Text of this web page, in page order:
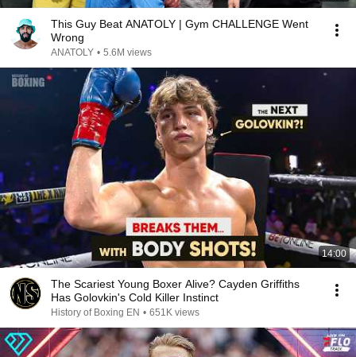
This Guy Beat ANATOLY | Gym CHALLENGE Went
Wrong
ANATOLY • 5.6M views
14:00
The Scariest Young Boxer Alive? Cayden Griffiths
Has Golovkin's Cold Killer Instinct
History of Boxing EN • 651K views